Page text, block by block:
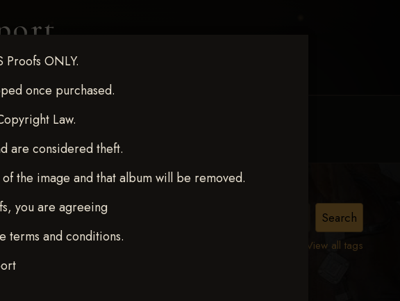
Proofs ONLY.
once purchased.
Law.
are considered theft.
the image and that album will be removed.
you are agreeing
terms and conditions.
ABOUT ME
View all tags
Hall